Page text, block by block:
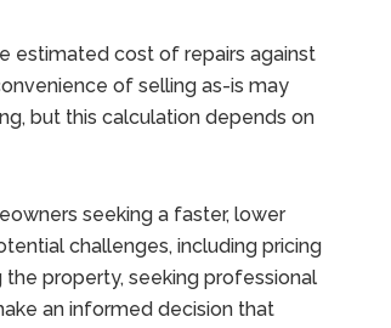
estimated cost of repairs against
of selling as-is may
but this calculation depends on
seeking a faster, lower
challenges, including pricing
property, seeking professional
an informed decision that